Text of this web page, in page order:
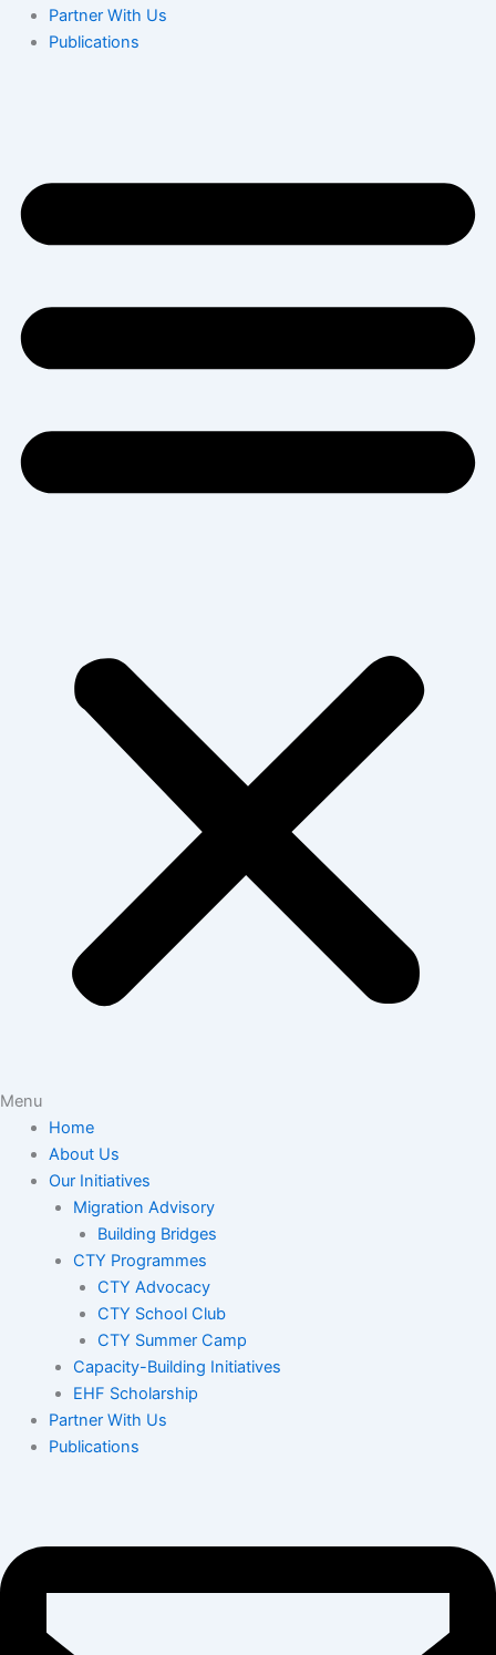
Partner With Us
Publications
Menu
Home
About Us
Our Initiatives
Migration Advisory
Building Bridges
CTY Programmes
CTY Advocacy
CTY School Club
CTY Summer Camp
Capacity-Building Initiatives
EHF Scholarship
Partner With Us
Publications